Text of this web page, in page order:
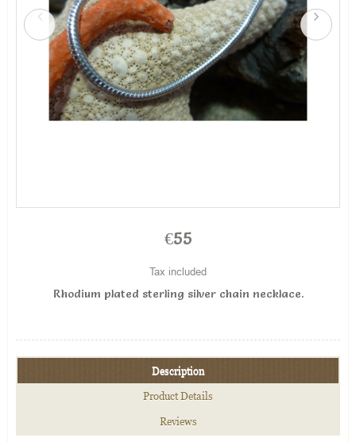
€55
Tax included
Rhodium plated sterling silver chain necklace .
Description
Product Details
Reviews